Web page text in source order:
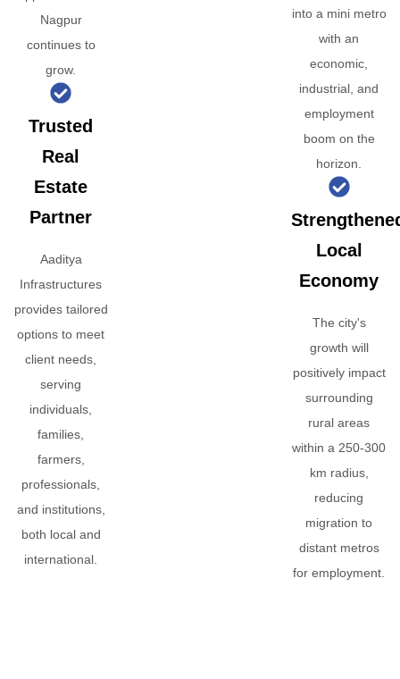
Nagpur
continues to
grow.
Trusted
Real
Estate
Partner
Aaditya
Infrastructures
provides tailored
options to meet
client needs,
serving
individuals,
families,
farmers,
professionals,
and institutions,
both local and
international.
into a mini metro
with an
economic,
industrial, and
employment
boom on the
horizon.
Local
Economy
The city's
growth will
positively impact
surrounding
rural areas
within a 250-300
km radius,
reducing
migration to
distant metros
for employment.